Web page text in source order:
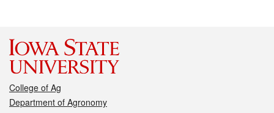
College of Ag
Department of Agronomy